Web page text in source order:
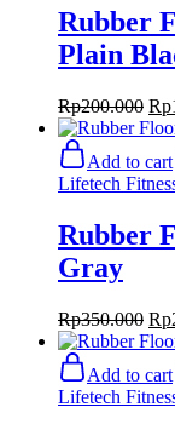
Rubber
Plain
Rp200.000 Rp
Add to cart
Lifetech
Rubber
Gray
Rp350.000 Rp
Add to cart
Lifetech